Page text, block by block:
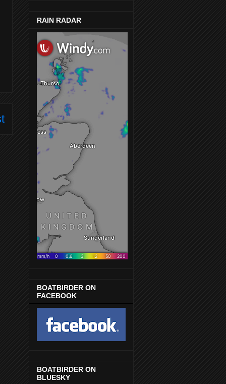
RAIN RADAR
BOATBIRDER ON
FACEBOOK
BOATBIRDER ON
BLUESKY